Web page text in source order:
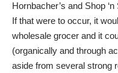
Hornbacher’s and Shop ‘n
If that were to occur, it
wholesale grocer and it
(organically and through
aside from several strong